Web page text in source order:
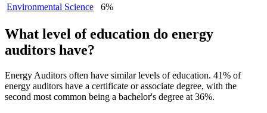
Environmental Science
6%
What level of education do energy
auditors have?
Energy Auditors often have similar levels of education. 41% of
energy auditors have a certificate or associate degree, with the
second most common being a bachelor's degree at 36%.